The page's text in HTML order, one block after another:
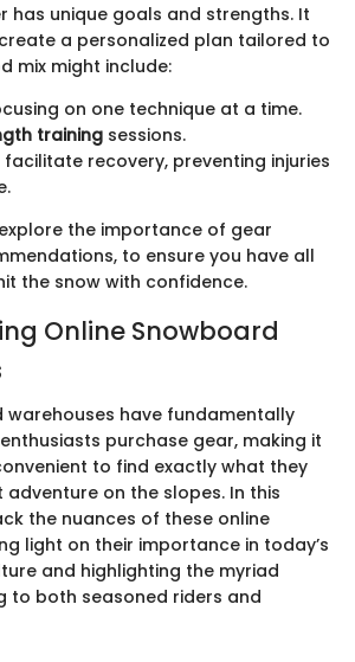
has unique goals and strengths. It
a personalized plan tailored to
mix might include:
on one technique at a time.
training sessions.
facilitate recovery, preventing injuries
the importance of gear
to ensure you have all
the snow with confidence.
Online Snowboard
warehouses have fundamentally
purchase gear, making it
to find exactly what they
adventure on the slopes. In this
the nuances of these online
light on their importance in today’s
and highlighting the myriad
to both seasoned riders and